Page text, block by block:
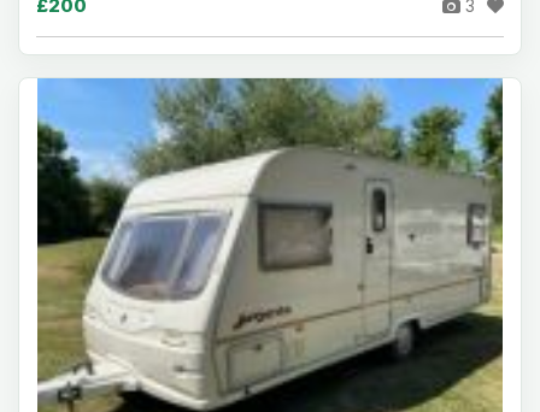
£200 3